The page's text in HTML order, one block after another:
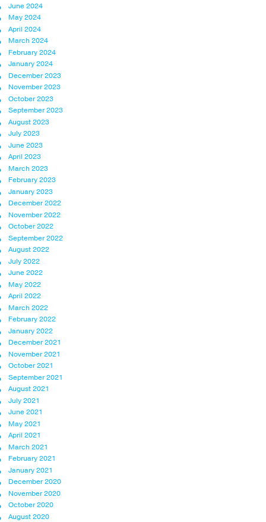
June 2024
May 2024
April 2024
March 2024
February 2024
January 2024
December 2023
November 2023
October 2023
September 2023
August 2023
July 2023
June 2023
April 2023
March 2023
February 2023
January 2023
December 2022
November 2022
October 2022
September 2022
August 2022
July 2022
June 2022
May 2022
April 2022
March 2022
February 2022
January 2022
December 2021
November 2021
October 2021
September 2021
August 2021
July 2021
June 2021
May 2021
April 2021
March 2021
February 2021
January 2021
December 2020
November 2020
October 2020
August 2020